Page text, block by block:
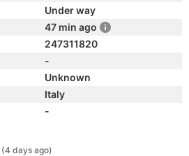
Under way
47 min ago
247311820
-
Unknown
Italy
-
(4 days ago)